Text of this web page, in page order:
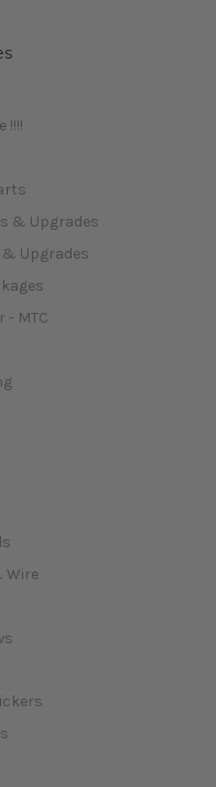
!!!!
& Upgrades
Upgrades
- MTC
Wire